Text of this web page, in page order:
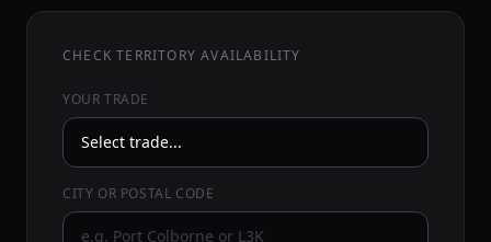
CHECK TERRITORY AVAILABILITY
YOUR TRADE
CITY OR POSTAL CODE